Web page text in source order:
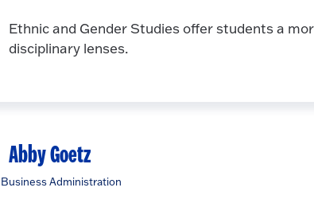
Ethnic and Gender Studies offer students a
disciplinary lenses.
Abby Goetz
Business Administration